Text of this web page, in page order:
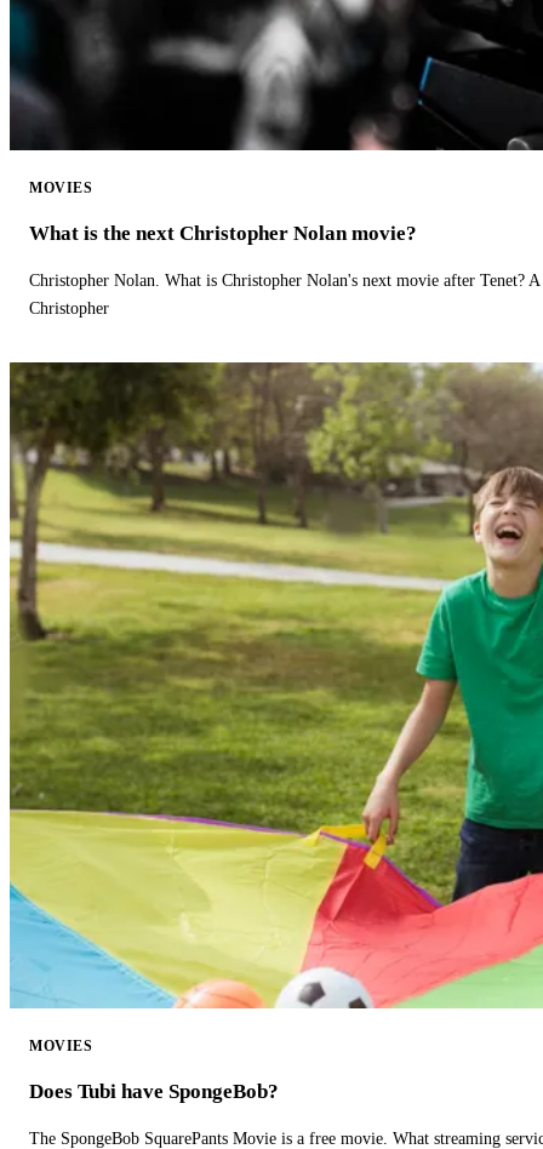
MOVIES
What is the next Christopher Nolan movie?
Christopher Nolan. What is Christopher Nolan's next movie after Tenet?
Christopher
MOVIES
Does Tubi have SpongeBob?
The SpongeBob SquarePants Movie is a free movie. What streaming